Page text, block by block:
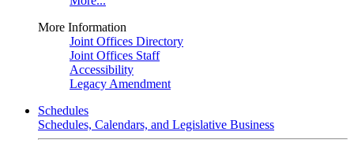
More Information
Joint Offices Directory
Joint Offices Staff
Accessibility
Legacy Amendment
Schedules
Schedules, Calendars, and Legislative Business